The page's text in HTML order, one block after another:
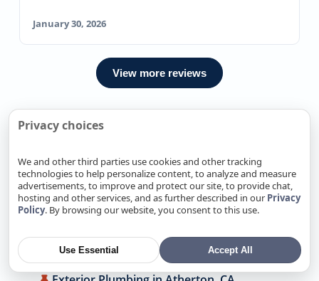
January 30, 2026
View more reviews
In Nearby locations
Exterior Plumbing in Alamitos, CA
Exterior Plumbing in Alum Rock, CA
Exterior Plumbing in Antelope, CA
Exterior Plumbing in Arden-Arcade, CA
Privacy choices
We and other third parties use cookies and other tracking
technologies to help personalize content, to analyze and measure
advertisements, to improve and protect our site, to provide chat,
hosting and other services, and as further described in our Privacy
Policy. By browsing our website, you consent to this use.
Use Essential Accept All